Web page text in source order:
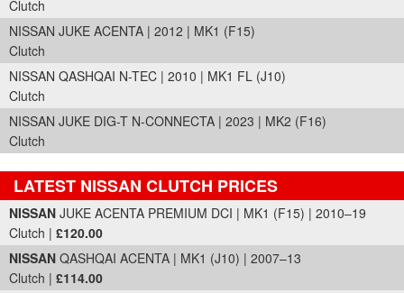
Clutch
NISSAN JUKE ACENTA | 2012 | MK1 (F15)
Clutch
NISSAN QASHQAI N-TEC | 2010 | MK1 FL (J10)
Clutch
NISSAN JUKE DIG-T N-CONNECTA | 2023 | MK2 (F16)
Clutch
LATEST NISSAN CLUTCH PRICES
Part Details and Price
NISSAN JUKE ACENTA PREMIUM DCI | MK1 (F15) | 2010–19
Clutch | £120.00
NISSAN QASHQAI ACENTA | MK1 (J10) | 2007–13
Clutch | £114.00